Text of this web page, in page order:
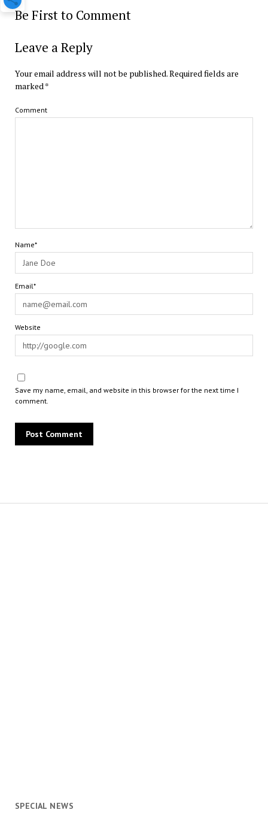
SPECIAL NEWS
Be First to Comment
Leave a Reply
Your email address will not be published.Required fields are
marked*
Comment
Name*
Email*
Website
Save my name, email, and website in this browser for the next time I
comment.